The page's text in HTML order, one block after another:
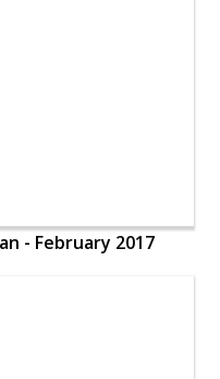
- February 2017